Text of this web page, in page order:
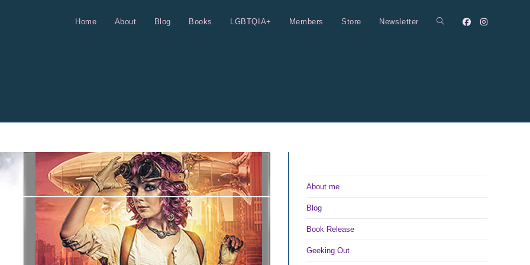
Home About Blog Books LGBTQIA+ Members Store Newsletter Toggle
About me
Blog
Book Release
Geeking Out